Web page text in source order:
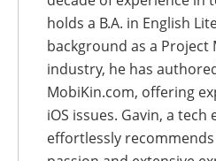
holds a B.A. in English
background as a Project
industry, he has
MobiKin.com, offering
iOS issues. Gavin, a tech
effortlessly